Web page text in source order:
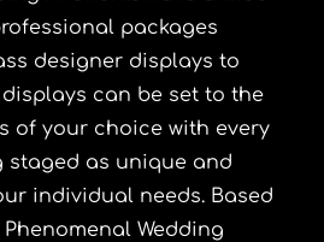
packages
designer displays to
can be set to the
of your choice with every
staged as unique and
individual needs. Based
Wedding